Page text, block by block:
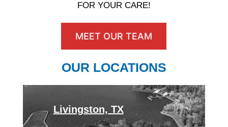
FOR YOUR CARE!
MEET OUR TEAM
OUR LOCATIONS
Livingston, TX